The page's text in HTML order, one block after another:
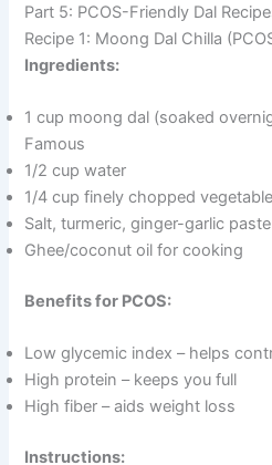
Part 5: PCOS-Friendly Dal
Recipe 1: Moong Dal Chilla
Ingredients:
1 cup moong dal (soaked
Famous
1/2 cup water
1/4 cup finely chopped
Salt, turmeric, ginger-garlic paste
Ghee/coconut oil for cooking
Benefits for PCOS:
Low glycemic index – helps
High protein – keeps you full
High fiber – aids weight loss
Instructions: